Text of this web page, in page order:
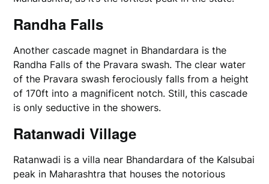
Randha Falls
Another cascade magnet in Bhandardara is the
Randha Falls of the Pravara swash. The clear water
of the Pravara swash ferociously falls from a height
of 170ft into a magnificent notch. Still, this cascade
is only seductive in the showers.
Ratanwadi Village
Ratanwadi is a villa near Bhandardara of the Kalsubai
peak in Maharashtra that houses the notorious